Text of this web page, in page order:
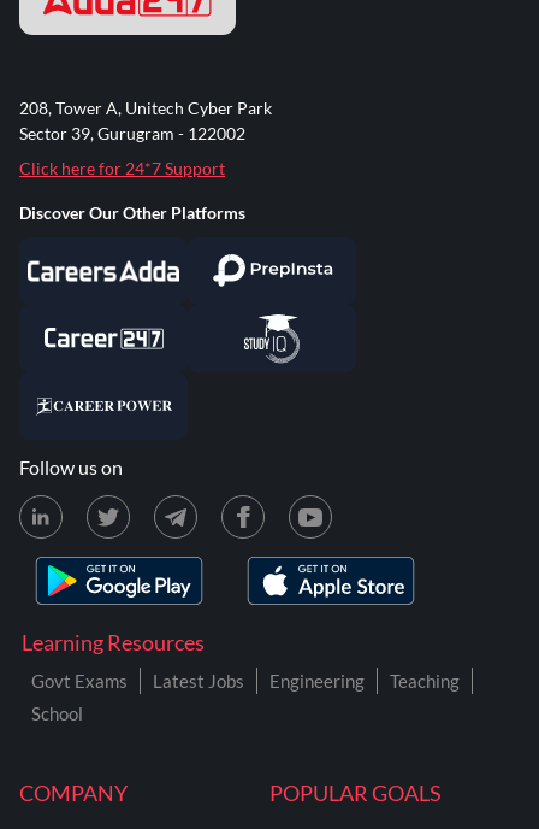
COMPANY POPULAR GOALS
Learning Resources
Govt Exams Latest Jobs Engineering
Teaching
School
208, Tower A, Unitech Cyber Park
Sector 39, Gurugram - 122002
Click here for 24*7 Support
Discover Our Other Platforms
Follow us on